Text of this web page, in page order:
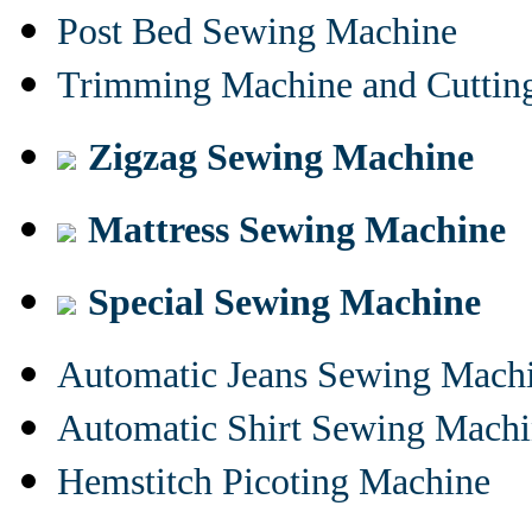
Post Bed Sewing Machine
Trimming Machine and
Zigzag Sewing Machine
Mattress Sewing Machine
Special Sewing Machine
Automatic Jeans Sewing
Automatic Shirt Sewing
Hemstitch Picoting Machine